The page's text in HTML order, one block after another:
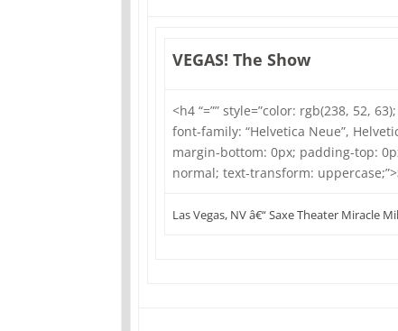
VEGAS! The Show
<h4 “=”” style=”color: rgb(238, 52,
font-family: “Helvetica Neue”,
margin-bottom: 0px; padding-top:
normal; text-transform: uppercase;”>
Las Vegas, NV â€“ Saxe Theater Miracle